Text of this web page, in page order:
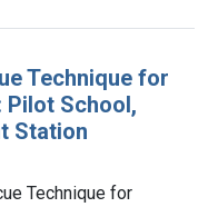
Technique for
Pilot School,
Station
Technique for